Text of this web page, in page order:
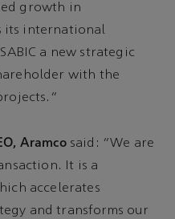
growth in
its international
a new strategic
with the
Aramcosaid: “We are
It is a
accelerates
and transforms our